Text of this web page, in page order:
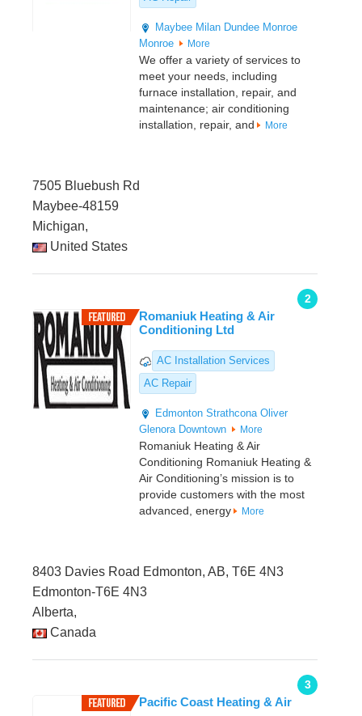
Maybee Milan Dundee Monroe
Monroe
More
We offer a variety of services to
meet your needs, including
furnace installation, repair, and
maintenance; air conditioning
installation, repair, and
More
7505 Bluebush Rd
Maybee-48159
Michigan,
United States
2
Romaniuk Heating & Air
Conditioning Ltd
AC Installation Services
AC Repair
Edmonton Strathcona Oliver
Glenora Downtown More
Romaniuk Heating & Air
Conditioning Romaniuk Heating &
Air Conditioning’s mission is to
provide customers with the most
advanced, energy
More
8403 Davies Road Edmonton, AB, T6E 4N3
Edmonton-T6E 4N3
Alberta,
Canada
3
Pacific Coast Heating & Air